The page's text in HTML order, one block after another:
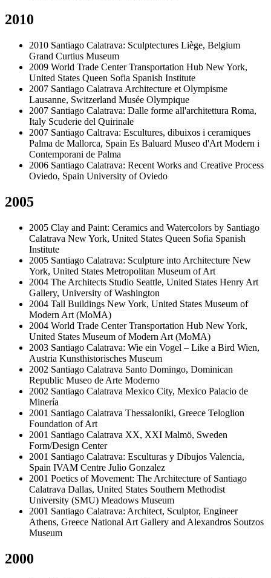
2010
2010 Santiago Calatrava: Sculptectures Liège, Belgium
Grand Curtius Museum
2009 World Trade Center Transportation Hub New York,
United States Queen Sofia Spanish Institute
2007 Santiago Calatrava Architecture et Olympisme
Lausanne, Switzerland Musée Olympique
2007 Santiago Calatrava: Dalle forme all'architettura Roma,
Italy Scuderie del Quirinale
2007 Santiago Caltrava: Escultures, dibuixos i ceramiques
Palma de Mallorca, Spain Es Baluard Museo d'Art Modern i
Contemporani de Palma
2006 Santiago Calatrava: Recent Works and Creative Process
Oviedo, Spain University of Oviedo
2005
2005 Clay and Paint: Ceramics and Watercolors by Santiago
Calatrava New York, United States Queen Sofia Spanish
Institute
2005 Santiago Calatrava: Sculpture into Architecture New
York, United States Metropolitan Museum of Art
2004 The Architects Studio Seattle, United States Henry Art
Gallery, University of Washington
2004 Tall Buildings New York, United States Museum of
Modern Art (MoMA)
2004 World Trade Center Transportation Hub New York,
United States Museum of Modern Art (MoMA)
2003 Santiago Calatrava: Wie ein Vogel – Like a Bird Wien,
Austria Kunsthistorisches Museum
2002 Santiago Calatrava Santo Domingo, Dominican
Republic Museo de Arte Moderno
2002 Santiago Calatrava Mexico City, Mexico Palacio de
Minería
2001 Santiago Calatrava Thessaloniki, Greece Teloglion
Foundation of Art
2001 Santiago Calatrava XX, XXI Malmö, Sweden
Form/Design Center
2001 Santiago Calatrava: Esculturas y Dibujos Valencia,
Spain IVAM Centre Julio Gonzalez
2001 Poetics of Movement: The Architecture of Santiago
Calatrava Dallas, United States Southern Methodist
University (SMU) Meadows Museum
2001 Santiago Calatrava: Architect, Sculptor, Engineer
Athens, Greece National Art Gallery and Alexandros Soutzos
Museum
2000